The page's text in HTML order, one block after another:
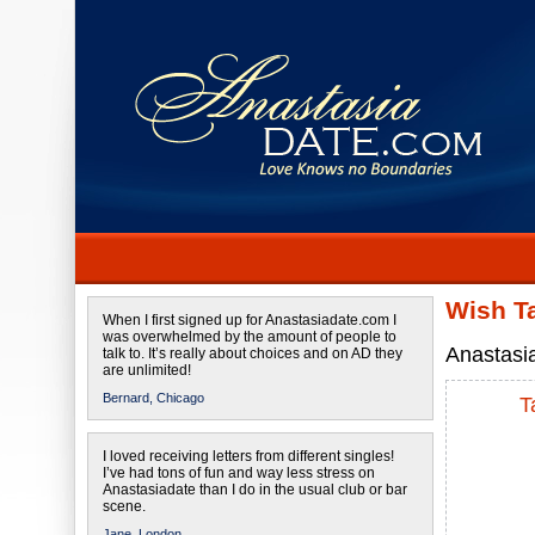
When I first signed up for Anastasiadate.com I
was overwhelmed by the amount of people to
talk to. It’s really about choices and on AD they
are unlimited!
Bernard, Chicago
I loved receiving letters from different singles!
I’ve had tons of fun and way less stress on
Anastasiadate than I do in the usual club or bar
scene.
Wish